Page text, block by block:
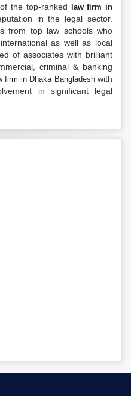
the top-ranked
law firm in
in the legal sector.
from top law schools who
as well as local
of associates with brilliant
criminal & banking
firm in Dhaka Bangladeshwith
in significant legal